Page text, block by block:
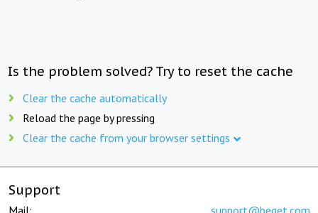
Is the problem solved? Try to reset the cache
Clear the cache automatically
Reload the page by pressing
Clear the cache from your browser settings
Support
Mail: support@beget.com